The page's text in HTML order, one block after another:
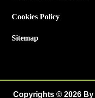
Cookies Policy
Sitemap
Copyrights © 2026 By